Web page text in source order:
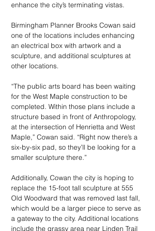
enhance the city’s terminating vistas.
Birmingham Planner Brooks Cowan said
one of the locations includes enhancing
an electrical box with artwork and a
sculpture, and additional sculptures at
other locations.
“The public arts board has been waiting
for the West Maple construction to be
completed. Within those plans include a
structure based in front of Anthropology,
at the intersection of Henrietta and West
Maple,” Cowan said. “Right now there’s a
six-by-six pad, so they’ll be looking for a
smaller sculpture there.”
Additionally, Cowan the city is hoping to
replace the 15-foot tall sculpture at 555
Old Woodward that was removed last fall,
which would be a larger piece to serve as
a gateway to the city. Additional locations
include the grassy area near Linden Trail